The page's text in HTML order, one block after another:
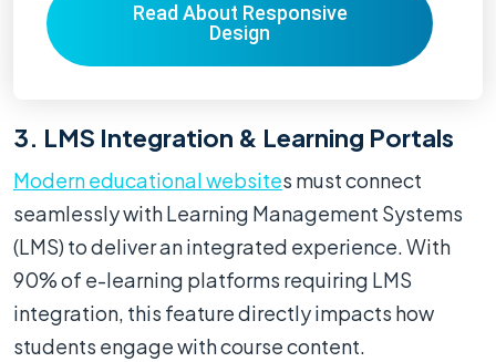
Read About Responsive
Design
3. LMS Integration & Learning Portals
Modern educational websites must connect
seamlessly with Learning Management Systems
(LMS) to deliver an integrated experience. With
90% of e-learning platforms requiring LMS
integration, this feature directly impacts how
students engage with course content.